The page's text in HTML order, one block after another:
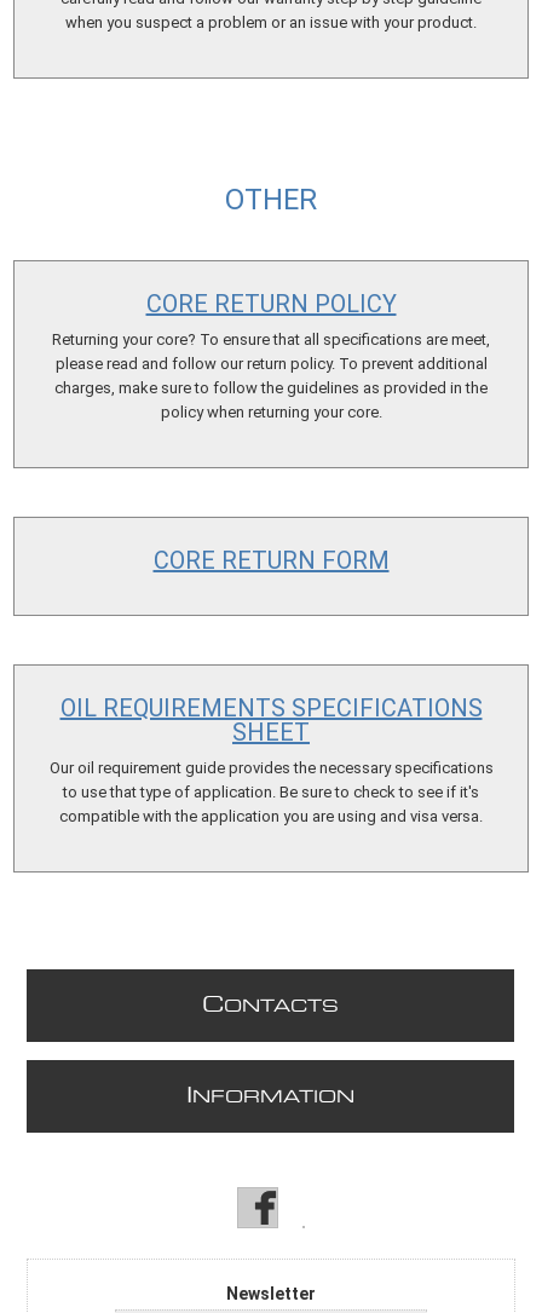
when you suspect a problem or an issue with your product.
OTHER
CORE RETURN POLICY
Returning your core? To ensure that all specifications are meet,
please read and follow our return policy. To prevent additional
charges, make sure to follow the guidelines as provided in the
policy when returning your core.
CORE RETURN FORM
OIL REQUIREMENTS SPECIFICATIONS
SHEET
Our oil requirement guide provides the necessary specifications
to use that type of application. Be sure to check to see if it's
compatible with the application you are using and visa versa.
CONTACTS
NFORMATION
Newsletter